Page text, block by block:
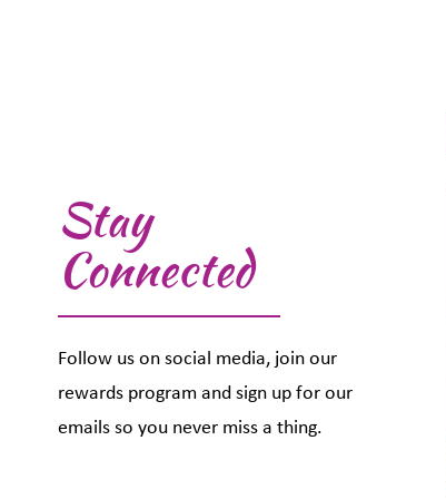
Stay
Connected
Follow us on social media, join our
rewards program and sign up for our
emails so you never miss a thing.